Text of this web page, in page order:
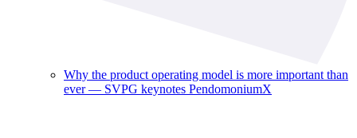
Why the product operating model is more important than
ever — SVPG keynotes PendomoniumX